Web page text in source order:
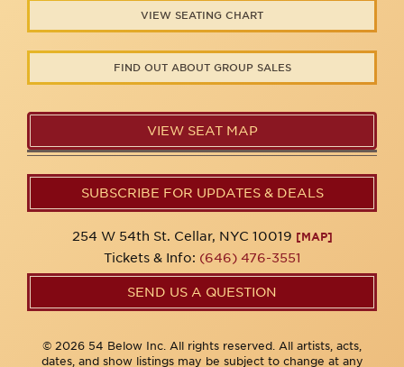
VIEW SEATING CHART
FIND OUT ABOUT GROUP SALES
VIEW SEAT MAP
SUBSCRIBE FOR UPDATES & DEALS
254 W 54th St. Cellar, NYC 10019 [MAP]
Tickets & Info: (646) 476-3551
SEND US A QUESTION
© 2026 54 Below Inc. All rights reserved. All artists, acts,
dates, and show listings may be subject to change at any